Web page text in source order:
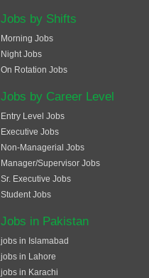
Jobs by Shifts
Morning Jobs
Night Jobs
On Rotation Jobs
Jobs by Career Level
Entry Level Jobs
Executive Jobs
Non-Managerial Jobs
Manager/Supervisor Jobs
Sr. Executive Jobs
Student Jobs
Jobs in Pakistan
jobs in Islamabad
jobs in Lahore
jobs in Karachi